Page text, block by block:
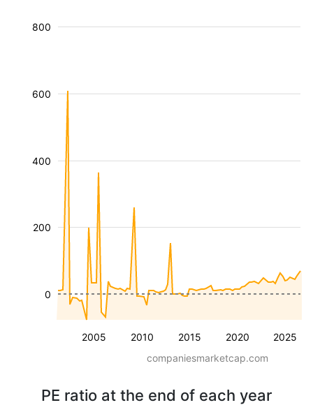
2005 2010 2015 2020 2025
200
400
600
800
0
companiesmarketcap.com
PE ratio at the end of each year